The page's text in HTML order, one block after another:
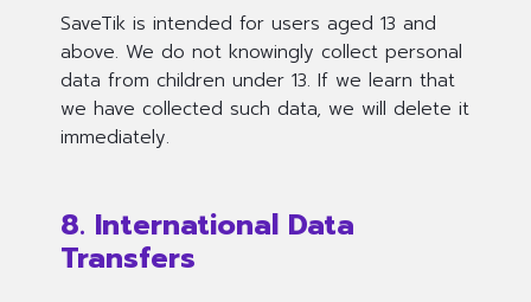
SaveTik is intended for users aged 13 and
above. We do not knowingly collect personal
data from children under 13. If we learn that
we have collected such data, we will delete it
immediately.
8. International Data
Transfers